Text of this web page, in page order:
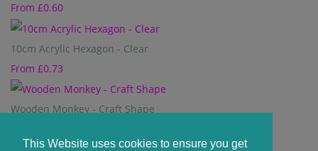
This Website uses cookies to ensure you get
From £0.60
10cm Acrylic Hexagon - Clear
From £0.73
Wooden Monkey - Craft Shape